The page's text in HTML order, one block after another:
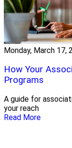
Monday, March 17,
How Your
Programs
A guide for
your reach
Read More